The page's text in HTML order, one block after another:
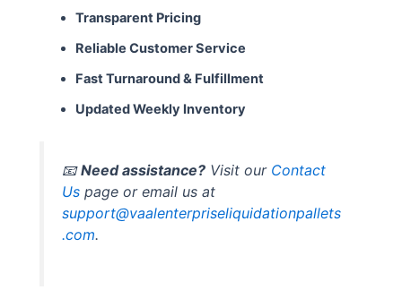
Transparent Pricing
Reliable Customer Service
Fast Turnaround & Fulfillment
Updated Weekly Inventory
📧Need assistance? Visit our Contact
Us page or email us at
support@vaalenterpriseliquidationpallets
.com.